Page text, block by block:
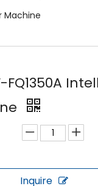
Machine
FQ1350A
Inquire